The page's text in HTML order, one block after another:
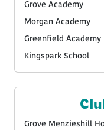
Grove Academy
Morgan Academy
Greenfield Academy
Kingspark School
Grove Menzieshill